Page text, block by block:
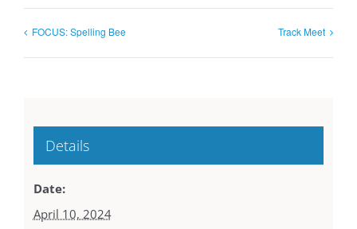
FOCUS: Spelling Bee Track Meet
Details
Date:
April 10, 2024